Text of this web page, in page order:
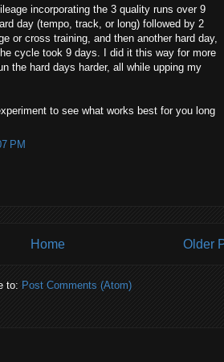
incorporating the 3 quality runs over 9
day (tempo, track, or long) followed by 2
or cross training, and then another hard day,
cycle took 9 days. I did it this way for more
the hard days harder, all while upping my
to see what works best for you long
PM
Older
Home
to: Post Comments (Atom)